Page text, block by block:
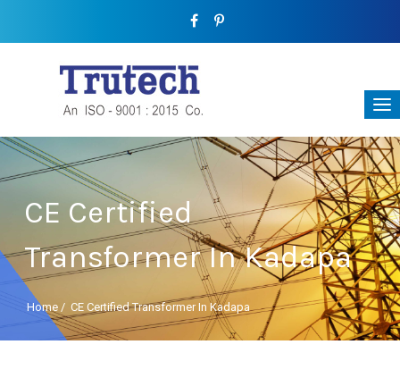
CE Certified
Transformer In Kadapa
Home / CE Certified Transformer In Kadapa